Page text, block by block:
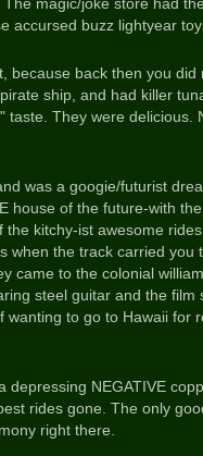
accursed buzz lightyear
because back then you
ship, and had killer
taste. They were
was a googie/futurist
house of the future-with
kitchy-ist awesome
when the track carried
came to the colonial
steel guitar and the film
to go to Hawaii for
depressing NEGATIVE
rides gone. The only
right there.